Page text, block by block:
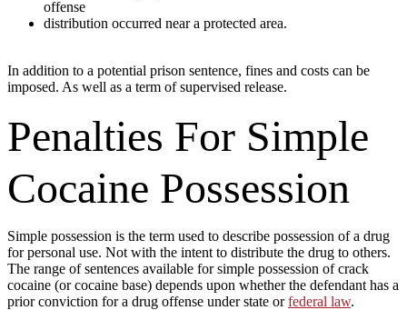
offense
distribution occurred near a protected area.
In addition to a potential prison sentence, fines and costs can be
imposed. As well as a term of supervised release.
Penalties For Simple
Cocaine Possession
Simple possession is the term used to describe possession of a drug
for personal use. Not with the intent to distribute the drug to others.
The range of sentences available for simple possession of crack
cocaine (or cocaine base) depends upon whether the defendant has a
prior conviction for a drug offense under state orfederal law.